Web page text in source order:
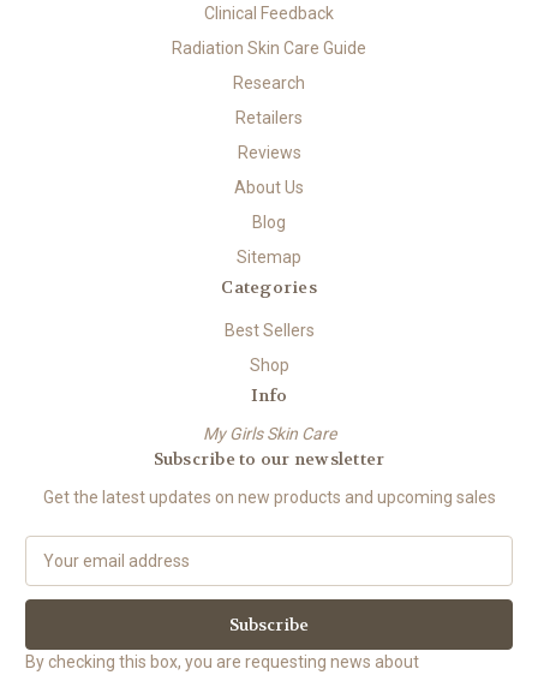
Clinical Feedback
Radiation Skin Care Guide
Research
Retailers
Reviews
About Us
Blog
Sitemap
Categories
Best Sellers
Shop
Info
My Girls Skin Care
Subscribe to our newsletter
Get the latest updates on new products and upcoming sales
a
l
By checking this box, you are requesting news about